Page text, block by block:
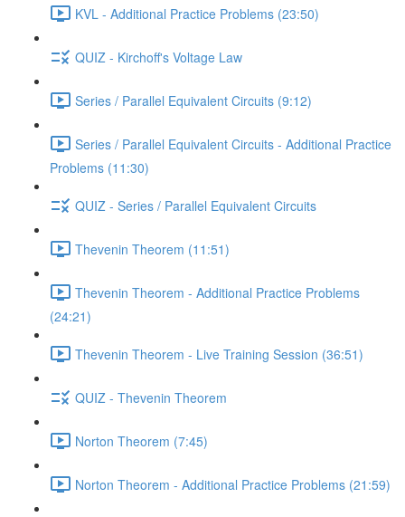
KVL - Additional Practice Problems (23:50)
QUIZ - Kirchoff's Voltage Law
Series / Parallel Equivalent Circuits (9:12)
Series / Parallel Equivalent Circuits - Additional Practice
Problems (11:30)
QUIZ - Series / Parallel Equivalent Circuits
Thevenin Theorem (11:51)
Thevenin Theorem - Additional Practice Problems
(24:21)
Thevenin Theorem - Live Training Session (36:51)
QUIZ - Thevenin Theorem
Norton Theorem (7:45)
Norton Theorem - Additional Practice Problems (21:59)